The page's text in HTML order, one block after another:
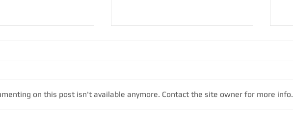
on this post isn't available anymore. Contact the site owner for more info.